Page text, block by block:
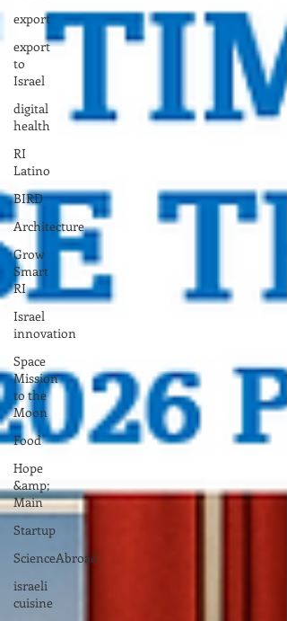
export
export
to
Israel
digital
health
RI
Latino
BIRD
Architecture
Grow
Smart
RI
Israel
innovation
Space
Mission
to the
Moon
Food
Hope
&amp;
Main
Startup
ScienceAbroad
israeli
cuisine